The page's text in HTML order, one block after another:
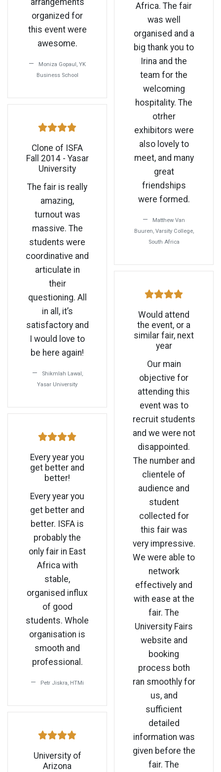
arrangements
organized for
this event were
awesome.
Business School
Clone of ISFA
Fall 2014 - Yasar
University
The fair is really
amazing,
turnout was
massive. The
students were
coordinative and
articulate in
their
questioning. All
in all, it’s
satisfactory and
I would love to
be here again!
Yasar University
Every year you
get better and
better!
Every year you
get better and
better. ISFA is
probably the
only fair in East
Africa with
stable,
organised influx
of good
students. Whole
organisation is
smooth and
professional.
Petr Jiskra, HTMi
University of
Arizona
Africa. The fair
was well
organised and a
big thank you to
Irina and the
team for the
welcoming
hospitality. The
otrher
exhibitors were
also lovely to
meet, and many
great
friendships
were formed.
Buuren, Varsity College,
South Africa
Would attend
the event, or a
similar fair, next
year
Our main
objective for
attending this
event was to
recruit students
and we were not
disappointed.
The number and
clientele of
audience and
student
collected for
this fair was
very impressive.
We were able to
network
effectively and
with ease at the
fair. The
University Fairs
website and
booking
process both
ran smoothly for
us, and
sufficient
detailed
information was
given before the
fair. The